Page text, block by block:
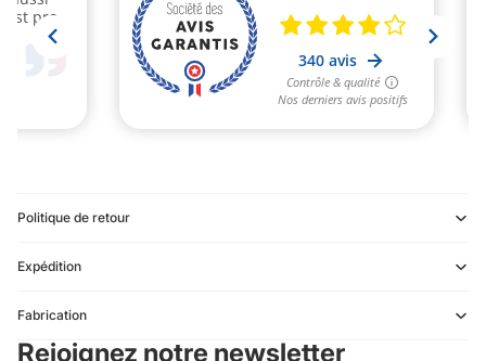
Politique de retour
Expédition
Fabrication
Rejoignez notre newsletter